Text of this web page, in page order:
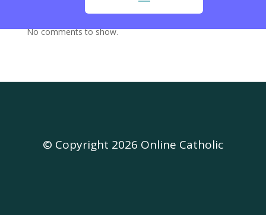
Recent Comments
No comments to show.
© Copyright 2026 Online Catholic